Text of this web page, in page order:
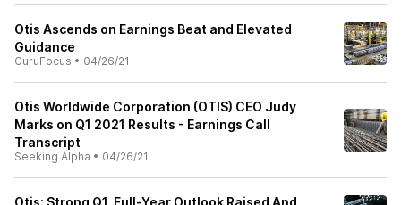
Otis Ascends on Earnings Beat and Elevated
Guidance
GuruFocus • 04/26/21
Otis Worldwide Corporation (OTIS) CEO Judy
Marks on Q1 2021 Results - Earnings Call
Transcript
Seeking Alpha • 04/26/21
Otis: Strong Q1, Full-Year Outlook Raised And